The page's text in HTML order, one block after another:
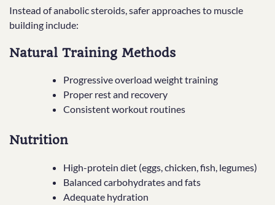
Instead of anabolic steroids, safer approaches to muscle
building include:
Natural Training Methods
Progressive overload weight training
Proper rest and recovery
Consistent workout routines
Nutrition
High-protein diet (eggs, chicken, fish, legumes)
Balanced carbohydrates and fats
Adequate hydration